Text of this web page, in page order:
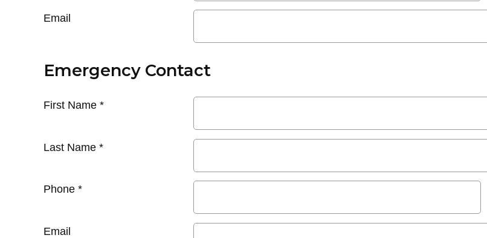
Email
Emergency Contact
First Name *
Last Name *
Phone *
Email